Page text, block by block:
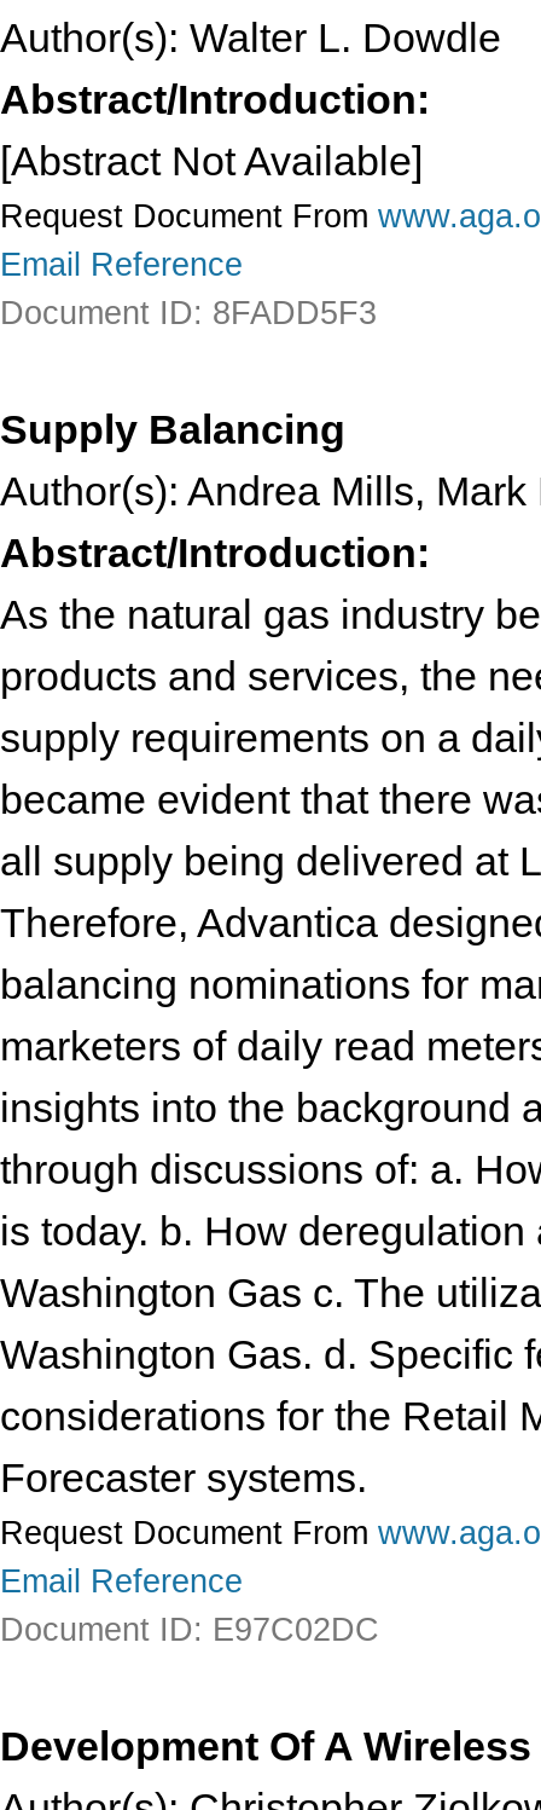
Author(s): Walter L. Dowdle
Abstract/Introduction:
[Abstract Not Available]
Request Document From
Email Reference
Document ID: 8FADD5F3
Supply Balancing
Author(s): Andrea Mills, Mark
Abstract/Introduction:
As the natural gas industry
products and services, the
supply requirements on a
became evident that there
all supply being delivered at
Therefore, Advantica
balancing nominations for
marketers of daily read
insights into the background
through discussions of: a.
is today. b. How
Washington Gas c. The
Washington Gas. d. Specific
considerations for the Retail
Forecaster systems.
Request Document From
Email Reference
Document ID: E97C02DC
Development Of A